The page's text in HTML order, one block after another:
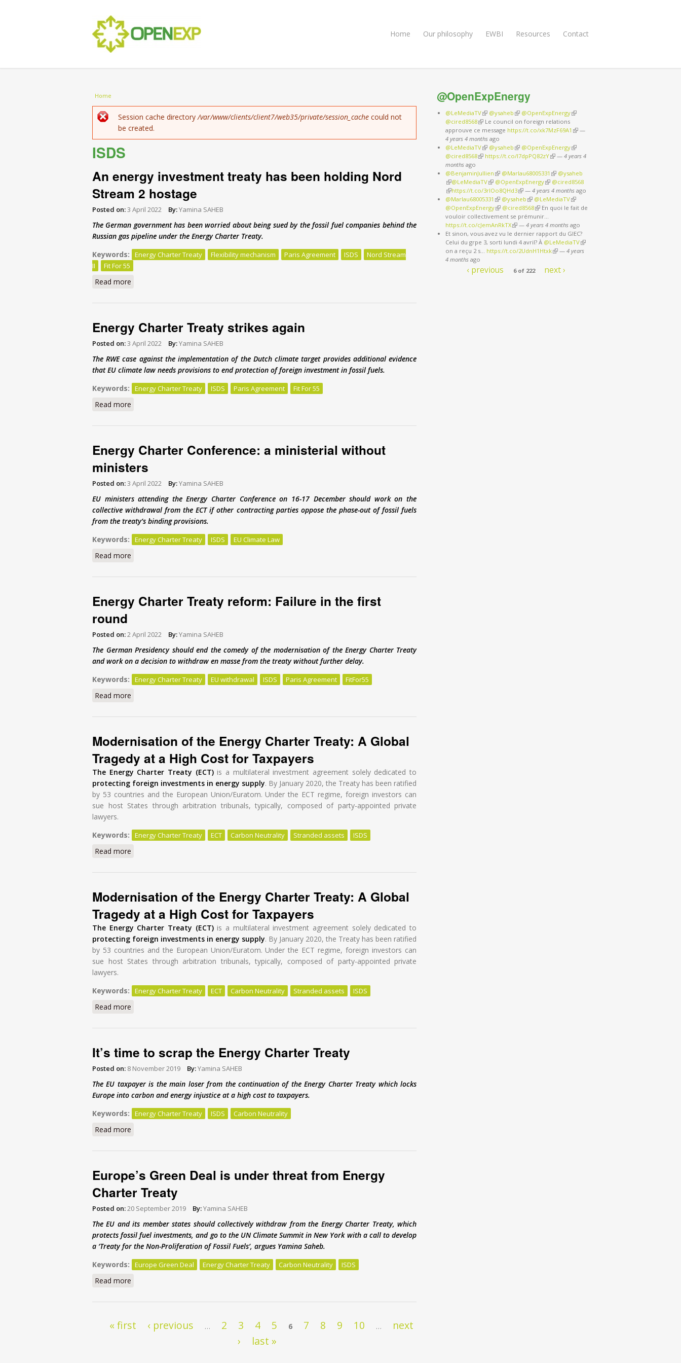
Home Our philosophy EWBI Resources Contact
You are here
Home
Error message
Session cache directory /var/www/clients/client7/web35/private/session_cache could not
be created.
ISDS
An energy investment treaty has been holding Nord
Stream 2 hostage
Posted on:3 April 2022 By:Yamina SAHEB
The German government has been worried about being sued by the fossil fuel companies behind the
Russian gas pipeline under the Energy Charter Treaty.
Keywords:
Energy Charter Treaty Flexibility mechanism Paris Agreement ISDS
Nord Stream
II
Fit For 55
Read more
Energy Charter Treaty strikes again
Posted on:3 April 2022 By:Yamina SAHEB
The RWE case against the implementation of the Dutch climate target provides additional evidence
that EU climate law needs provisions to end protection of foreign investment in fossil fuels.
Keywords:
Energy Charter Treaty ISDS Paris Agreement Fit For 55
Read more
Energy Charter Conference: a ministerial without
ministers
Posted on:3 April 2022 By:Yamina SAHEB
EU ministers attending the Energy Charter Conference on 16-17 December should work on the
collective withdrawal from the ECT if other contracting parties oppose the phase-out of fossil fuels
from the treaty’s binding provisions.
Keywords:
Energy Charter Treaty ISDS EU Climate Law
Read more
Energy Charter Treaty reform: Failure in the first
round
Posted on:2 April 2022 By:Yamina SAHEB
The German Presidency should end the comedy of the modernisation of the Energy Charter Treaty
and work on a decision to withdraw en masse from the treaty without further delay.
Keywords:
Energy Charter Treaty EU withdrawal ISDS Paris Agreement FitFor55
Read more
Modernisation of the Energy Charter Treaty: A Global
Tragedy at a High Cost for Taxpayers
The Energy Charter Treaty (ECT)is a multilateral investment agreement solely dedicated to
protecting foreign investments in energy supply. By January 2020, the Treaty has been ratified
by 53 countries and the European Union/Euratom. Under the ECT regime, foreign investors can
sue host States through arbitration tribunals, typically, composed of party-appointed private
lawyers.
Keywords:
Energy Charter Treaty ECT Carbon Neutrality Stranded assets ISDS
Read more
Modernisation of the Energy Charter Treaty: A Global
Tragedy at a High Cost for Taxpayers
The Energy Charter Treaty (ECT)is a multilateral investment agreement solely dedicated to
protecting foreign investments in energy supply. By January 2020, the Treaty has been ratified
by 53 countries and the European Union/Euratom. Under the ECT regime, foreign investors can
sue host States through arbitration tribunals, typically, composed of party-appointed private
lawyers.
Keywords:
Energy Charter Treaty ECT Carbon Neutrality Stranded assets ISDS
Read more
It’s time to scrap the Energy Charter Treaty
Posted on: 8 November 2019 By:Yamina SAHEB
The EU taxpayer is the main loser from the continuation of the Energy Charter Treaty which locks
Europe into carbon and energy injustice at a high cost to taxpayers.
Keywords:
Energy Charter Treaty ISDS Carbon Neutrality
Read more
Europe’s Green Deal is under threat from Energy
Charter Treaty
Posted on:20 September 2019 By:Yamina SAHEB
The EU and its member states should collectively withdraw from the Energy Charter Treaty, which
protects fossil fuel investments, and go to the UN Climate Summit in New York with a call to develop
a ‘Treaty for the Non-Proliferation of Fossil Fuels’, argues Yamina Saheb.
Keywords:
Europe Green Deal Energy Charter Treaty Carbon Neutrality ISDS
Read more
Pages« first ‹ previous … 2 3 4 5 6 7 8 9 10 …
next
›
last »
@OpenExpEnergy
@LeMediaTV(link is external)
@ysaheb (link is external)
@OpenExpEnergy(link is external)
@cired8568(link is external)
Le council on foreign relations
approuve ce message https://t.co/xk7MzF69A1 (link is external)
—
4 years 4 months ago
@LeMediaTV(link is external)
@ysaheb (link is external)
@OpenExpEnergy(link is external)
@cired8568(link is external)
https://t.co/I7dpPQ82zY(link is external)
—4 years 4
months ago
@BenjaminJullien (link is external)
@Marlau68005331 (link is external)
@ysaheb
(link is external)
@LeMediaTV(link is external)
@OpenExpEnergy(link is external)
@cired8568
(link is external)
https://t.co/3rIOo8QHd3(link is external)
—4 years 4 months ago
@Marlau68005331 (link is external)
@ysaheb (link is external)
@LeMediaTV(link is external)
@OpenExpEnergy(link is external)
@cired8568(link is external)
En quoi le fait de
vouloir collectivement se prémunir…
https://t.co/cJemAnRkTX(link is external)
—4 years 4 months ago
Et sinon, vous avez vu le dernier rapport du GIEC?
Celui du grpe 3, sorti lundi 4 avril? À @LeMediaTV(link is external)
on a reçu 2 s… https://t.co/2UdnH1Htxk(link is external)
—4 years
4 months ago
‹ previous 6 of 222 next ›